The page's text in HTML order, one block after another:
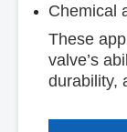
Chemical
These
valve’s
durability,